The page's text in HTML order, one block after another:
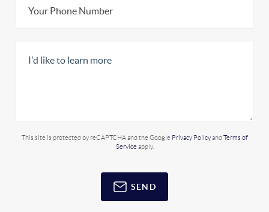
This site is protected by reCAPTCHA and the Google Privacy Policyand Terms of
Service apply.
SEND